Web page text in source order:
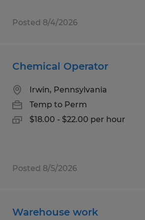
Posted 8/4/2026
Chemical Operator
Irwin, Pennsylvania
Temp to Perm
$18.00 - $22.00 per hour
Posted 8/5/2026
Warehouse work